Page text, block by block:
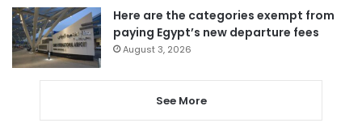
Here are the categories exempt from
paying Egypt’s new departure fees
August 3, 2026
See More